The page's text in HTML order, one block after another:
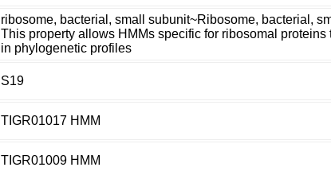
ribosome, bacterial, small subunit~Ribosome, bacterial,
This property allows HMMs specific for ribosomal proteins
in phylogenetic profiles
S19
TIGR01017 HMM
TIGR01009 HMM